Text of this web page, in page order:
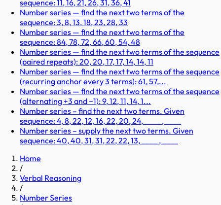
sequence: 11, 16, 21, 26, 31, 36, 41
Number series — find the next two terms of the
sequence: 3, 8, 13, 18, 23, 28, 33
Number series — find the next two terms of the
sequence: 84, 78, 72, 66, 60, 54, 48
Number series — find the next two terms of the sequence
(paired repeats): 20, 20, 17, 17, 14, 14, 11
Number series — find the next two terms of the sequence
(recurring anchor every 3 terms): 61, 57,...
Number series — find the next two terms of the sequence
(alternating +3 and −1): 9, 12, 11, 14, 1...
Number series – find the next two terms. Given
sequence: 4, 8, 22, 12, 16, 22, 20, 24, ____ , ____
Number series – supply the next two terms. Given
sequence: 40, 40, 31, 31, 22, 22, 13, ____ , ____
Home
/
Verbal Reasoning
/
Number Series